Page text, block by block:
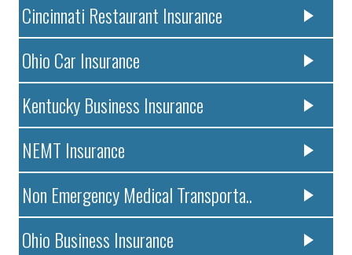
Cincinnati Restaurant Insurance
Ohio Car Insurance
Kentucky Business Insurance
NEMT Insurance
Non Emergency Medical Transporta..
Ohio Business Insurance